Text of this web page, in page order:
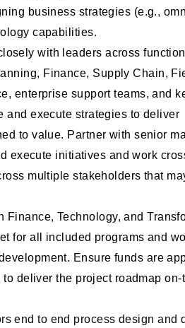
business strategies (e.g.,
capabilities.
with leaders across
Finance, Supply Chain,
enterprise support teams, and
and execute strategies to deliver
to value. Partner with senior
execute initiatives and work
multiple stakeholders that
Finance, Technology, and
for all included programs and
Ensure funds are
deliver the project roadmap on-
end to end process design and